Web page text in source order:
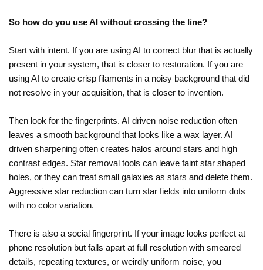
So how do you use AI without crossing the line?
Start with intent. If you are using AI to correct blur that is actually
present in your system, that is closer to restoration. If you are
using AI to create crisp filaments in a noisy background that did
not resolve in your acquisition, that is closer to invention.
Then look for the fingerprints. AI driven noise reduction often
leaves a smooth background that looks like a wax layer. AI
driven sharpening often creates halos around stars and high
contrast edges. Star removal tools can leave faint star shaped
holes, or they can treat small galaxies as stars and delete them.
Aggressive star reduction can turn star fields into uniform dots
with no color variation.
There is also a social fingerprint. If your image looks perfect at
phone resolution but falls apart at full resolution with smeared
details, repeating textures, or weirdly uniform noise, you